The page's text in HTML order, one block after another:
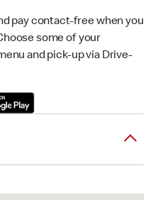
pay contact-free when you
some of your
and pick-up via Drive-